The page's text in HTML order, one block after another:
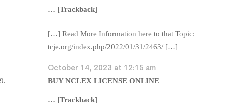
… [Trackback]
[…] Read More Information here to that Topic:
tcje.org/index.php/2022/01/31/2463/ […]
October 14, 2023 at 12:15 am
BUY NCLEX LICENSE ONLINE
… [Trackback]